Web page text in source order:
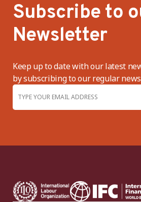
Subscribe to
Newsletter
Keep up to date with our latest
by subscribing to our regular